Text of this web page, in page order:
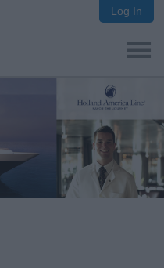
Log In